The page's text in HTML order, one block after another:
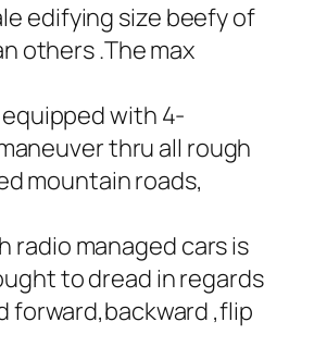
edifying size beefy of
others .The max
with 4-
thru all rough
mountain roads,
radio managed cars is
to dread in regards
forward,backward ,flip